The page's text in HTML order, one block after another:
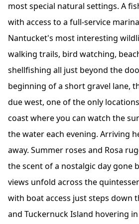
most special natural settings. A
with access to a full-service
Nantucket's most interesting
walking trails, bird watching,
shellfishing all just beyond the
beginning of a short gravel lane,
due west, one of the only
coast where you can watch the
the water each evening. Arriving
away. Summer roses and Rosa
the scent of a nostalgic day gone
views unfold across the
with boat access just steps down
and Tuckernuck Island hovering